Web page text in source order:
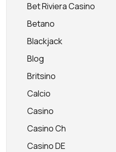
Bet Riviera Casino
Betano
Blackjack
Blog
Britsino
Calcio
Casino
Casino Ch
Casino DE